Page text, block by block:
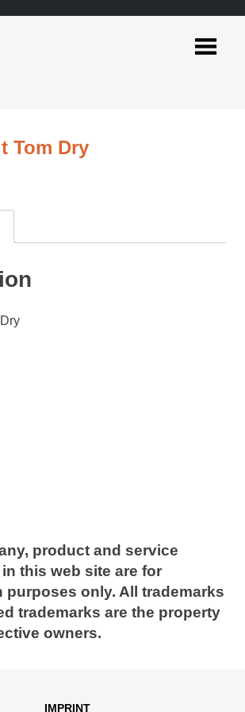
Tom DryAudio
product and service
this web site are for
purposes only. All trademarks
trademarks are the property
owners.
IMPRINT